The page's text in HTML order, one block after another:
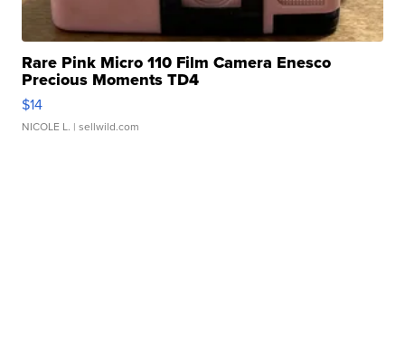
Rare Pink Micro 110 Film Camera Enesco
Precious Moments TD4
$14
NICOLE L. | sellwild.com